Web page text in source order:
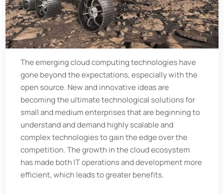
The emerging cloud computing technologies have
gone beyond the expectations, especially with the
open source. New and innovative ideas are
becoming the ultimate technological solutions for
small and medium enterprises that are beginning to
understand and demand highly scalable and
complex technologies to gain the edge over the
competition. The growth in the cloud ecosystem
has made both IT operations and development more
efficient, which leads to greater benefits.